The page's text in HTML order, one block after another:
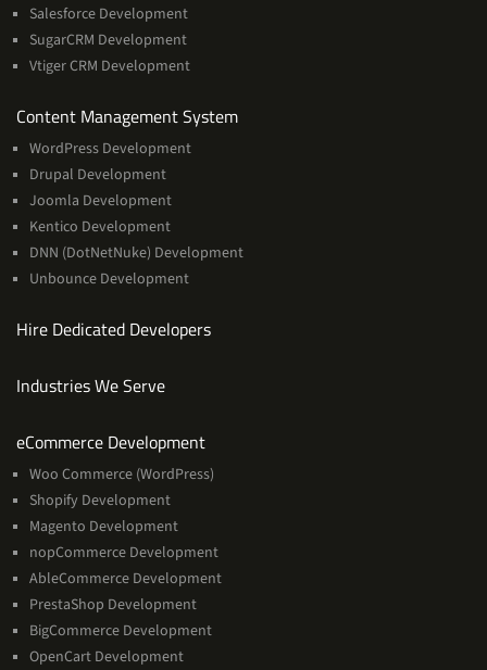
Salesforce Development
SugarCRM Development
Vtiger CRM Development
Content Management SystemServices
WordPress Development
Drupal Development
Joomla Development
Kentico Development
DNN (DotNetNuke) Development
Unbounce Development
Hire Dedicated Developers
Industries We Serve
eCommerce DevelopmentServices
Woo Commerce (WordPress)
Shopify Development
Magento Development
nopCommerce Development
AbleCommerce Development
PrestaShop Development
BigCommerce Development
OpenCart Development